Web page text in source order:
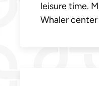
leisure time.
Whaler